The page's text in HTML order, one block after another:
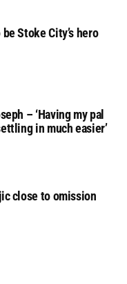
Stoke City’s hero
– ‘Having my pal
in much easier’
close to omission